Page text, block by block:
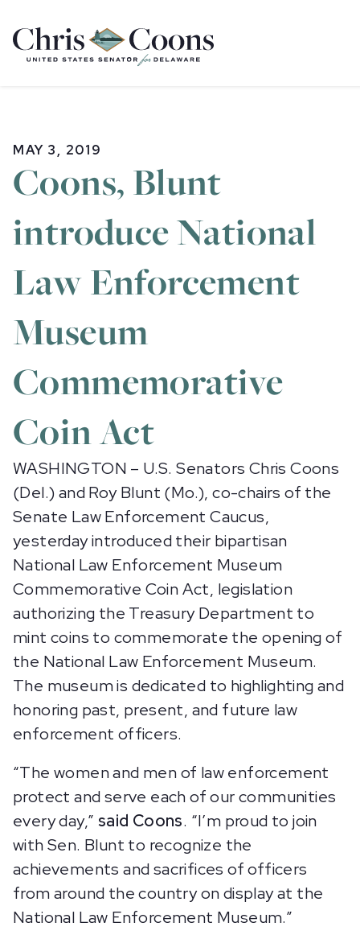
Home
MAY 3, 2019
Coons, Blunt
introduce National
Law Enforcement
Museum
Commemorative
Coin Act
WASHINGTON – U.S. Senators Chris Coons
(Del.) and Roy Blunt (Mo.), co-chairs of the
Senate Law Enforcement Caucus,
yesterday introduced their bipartisan
National Law Enforcement Museum
Commemorative Coin Act, legislation
authorizing the Treasury Department to
mint coins to commemorate the opening of
the National Law Enforcement Museum.
The museum is dedicated to highlighting and
honoring past, present, and future law
enforcement officers.
“The women and men of law enforcement
protect and serve each of our communities
every day,” said Coons. “I’m proud to join
with Sen. Blunt to recognize the
achievements and sacrifices of officers
from around the country on display at the
National Law Enforcement Museum.”